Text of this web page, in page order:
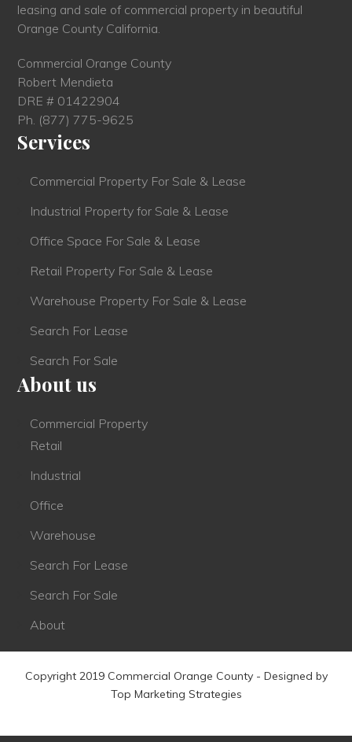
leasing and sale of commercial property in beautiful
Orange County California.
Commercial Orange County
Robert Mendieta
DRE # 01422904
Ph. (877) 775-9625
Services
Commercial Property For Sale & Lease
Industrial Property for Sale & Lease
Office Space For Sale & Lease
Retail Property For Sale & Lease
Warehouse Property For Sale & Lease
Search For Lease
Search For Sale
About us
Commercial Property
Retail
Industrial
Office
Warehouse
Search For Lease
Search For Sale
About
Copyright 2019 Commercial Orange County - Designed by
Top Marketing Strategies